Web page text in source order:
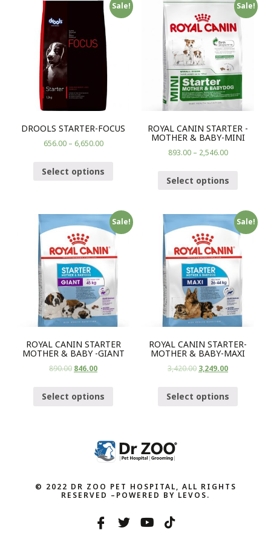
Sale!
DROOLS STARTER-FOCUS
656.00– 6,650.00
Select options
Sale!
ROYAL CANIN STARTER -
MOTHER & BABY-MINI
893.00– 2,546.00
Select options
Sale!
ROYAL CANIN STARTER
MOTHER & BABY -GIANT
890.00 846.00
Select options
Sale!
ROYAL CANIN STARTER-
MOTHER & BABY-MAXI
3,420.00 3,249.00
Select options
© 2022 DR ZOO PET HOSPITAL, ALL RIGHTS
RESERVED –POWERED BY LEVOS.